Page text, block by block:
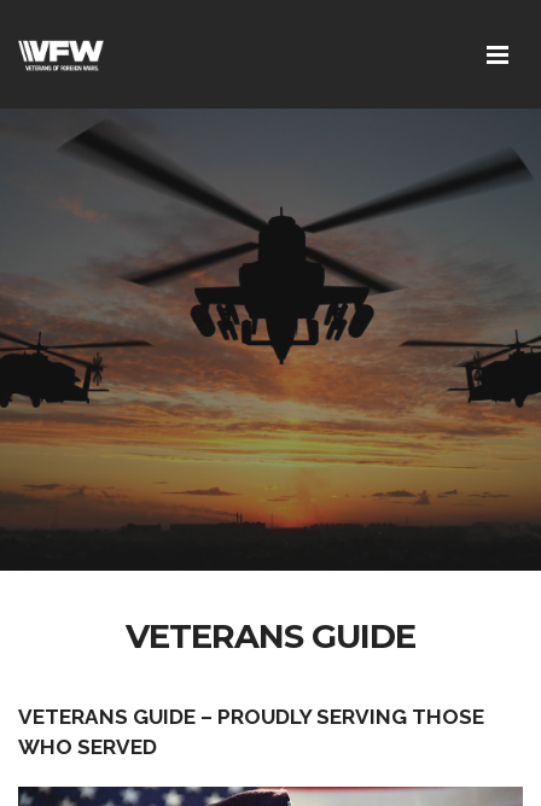
VETERANS GUIDE
VETERANS GUIDE – PROUDLY SERVING THOSE
WHO SERVED